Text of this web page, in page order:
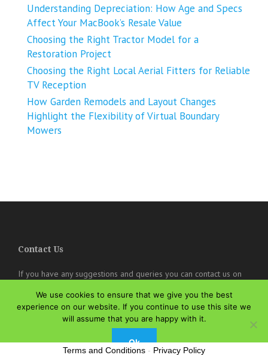
Understanding Depreciation: How Age and Specs
Affect Your MacBook’s Resale Value
Choosing the Right Tractor Model for a
Restoration Project
Choosing the Right Local Aerial Fitters for Reliable
TV Reception
How Garden Remodels and Layout Changes
Highlight the Flexibility of Virtual Boundary
Mowers
Contact Us
If you have any suggestions and queries you can contact us on
online@theisozone.com
We use cookies to ensure that we give you the best
experience on our website. If you continue to use this site we
will assume that you are happy with it.
Ok
Terms and Conditions - Privacy Policy